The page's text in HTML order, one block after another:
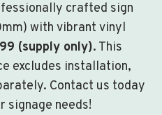
crafted sign
with vibrant vinyl
(supply only). This
excludes installation,
Contact us today
signage needs!